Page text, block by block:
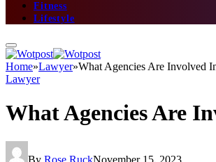
Fitness
Lifestyle
Home»Lawyer»What Agencies Are Involved
Lawyer
What Agencies Are
By Rose RuckNovember 15, 2023